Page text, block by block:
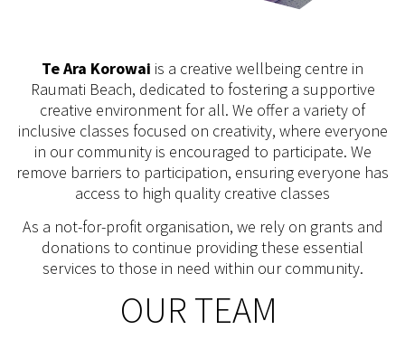
Te Ara Korowai is a creative wellbeing centre in
Raumati Beach, dedicated to fostering a supportive
creative environment for all. We offer a variety of
inclusive classes focused on creativity, where everyone
in our community is encouraged to participate. We
remove barriers to participation, ensuring everyone has
access to high quality creative classes
As a not-for-profit organisation, we rely on grants and
donations to continue providing these essential
services to those in need within our community.
OUR TEAM